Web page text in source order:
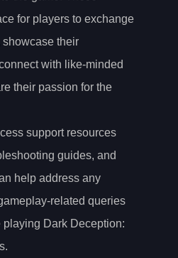
for players to exchange
their
with like-minded
their passion for the
support resources
guides, and
help address any
related queries
Dark Deception: